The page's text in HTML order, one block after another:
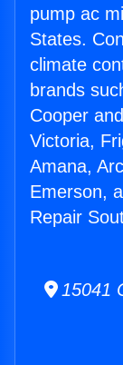
pump ac
States.
climate
brands
Cooper
Victoria,
Amana,
Emerson,
Repair
15041